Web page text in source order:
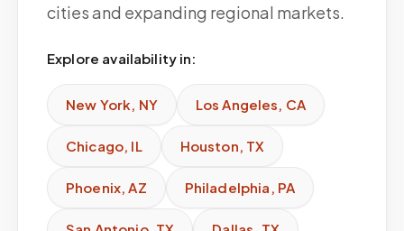
cities and expanding regional markets.
Explore availability in:
New York, NY Los Angeles, CA
Chicago, IL Houston, TX
Phoenix,AZ Philadelphia , PA